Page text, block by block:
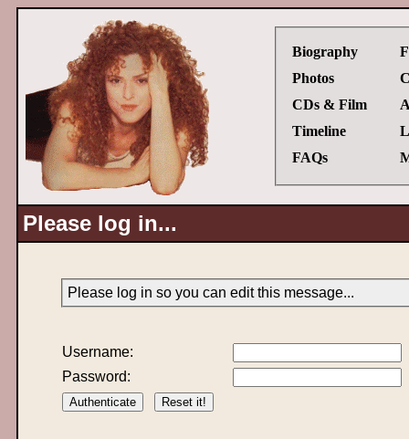
Biography
Photos
CDs & Film
Timeline
FAQs
Please log in...
Please log in so you can edit this message...
Username:
Password: